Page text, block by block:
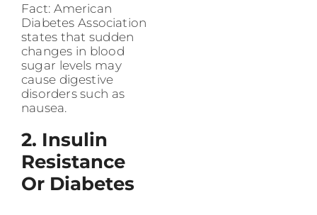
Fact: American
Diabetes Association
states that sudden
changes in blood
sugar levels may
cause digestive
disorders such as
nausea.
2. Insulin
Resistance
Or Diabetes